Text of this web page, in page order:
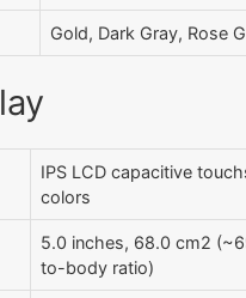
Gold, Dark Gray, Rose
IPS LCD capacitive
colors
5.0 inches, 68.0 cm2
to-body ratio)